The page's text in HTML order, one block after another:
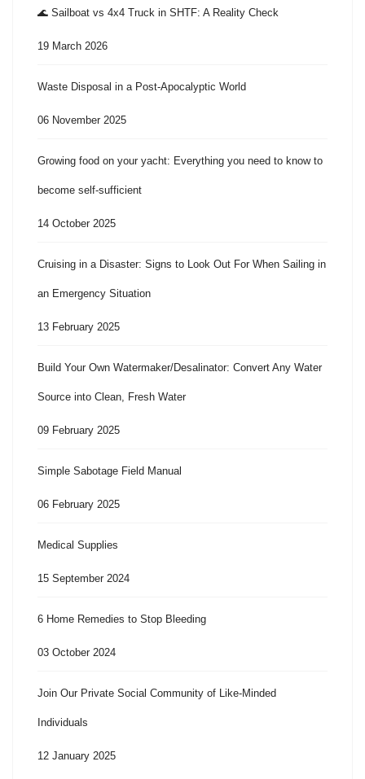
🌊 Sailboat vs 4x4 Truck in SHTF: A Reality Check
19 March 2026
Waste Disposal in a Post-Apocalyptic World
06 November 2025
Growing food on your yacht: Everything you need to know to
become self-sufficient
14 October 2025
Cruising in a Disaster: Signs to Look Out For When Sailing in
an Emergency Situation
13 February 2025
Build Your Own Watermaker/Desalinator: Convert Any Water
Source into Clean, Fresh Water
09 February 2025
Simple Sabotage Field Manual
06 February 2025
Medical Supplies
15 September 2024
6 Home Remedies to Stop Bleeding
03 October 2024
Join Our Private Social Community of Like-Minded
Individuals
12 January 2025